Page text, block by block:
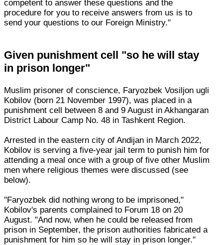
competent to answer these questions and the
procedure for you to receive answers from us is to
send your questions to our Foreign Ministry."
Given punishment cell "so he will stay
in prison longer"
Muslim prisoner of conscience, Faryozbek Vosiljon ugli
Kobilov (born 21 November 1997), was placed in a
punishment cell between 8 and 9 August in Akhangaran
District Labour Camp No. 48 in Tashkent Region.
Arrested in the eastern city of Andijan in March 2022,
Kobilov is serving a five-year jail term to punish him for
attending a meal once with a group of five other Muslim
men where religious themes were discussed (see
below).
"Faryozbek did nothing wrong to be imprisoned,"
Kobilov's parents complained to Forum 18 on 20
August. "And now, when he could be released from
prison in September, the prison authorities fabricated a
punishment for him so he will stay in prison longer."